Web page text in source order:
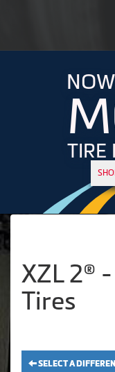
TIRE
XZL 2®
Tires
SELECT A